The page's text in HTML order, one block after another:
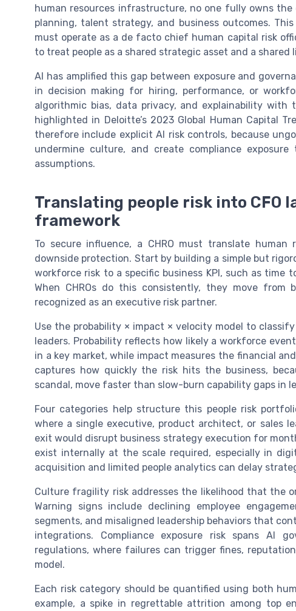
human resources infrastructure, no one fully owns
planning, talent strategy, and business outcomes.
must operate as a de facto chief human capital risk
to treat people as a shared strategic asset and a shared
AI has amplified this gap between exposure and
in decision making for hiring, performance, or
algorithmic bias, data privacy, and explainability
highlighted in Deloitte’s 2023 Global Human Capital
therefore include explicit AI risk controls, because
undermine culture, and create compliance
assumptions.
Translating people risk into CFO
framework
To secure influence, a CHRO must translate
downside protection. Start by building a simple but
workforce risk to a specific business KPI, such as time
When CHROs do this consistently, they move
recognized as an executive risk partner.
Use the probability × impact × velocity model to
leaders. Probability reflects how likely a workforce
in a key market, while impact measures the financial
captures how quickly the risk hits the business,
scandal, move faster than slow-burn capability gaps in
Four categories help structure this people risk
where a single executive, product architect, or sales
exit would disrupt business strategy execution for
exist internally at the scale required, especially in
acquisition and limited people analytics can delay
Culture fragility risk addresses the likelihood that the
Warning signs include declining employee
segments, and misaligned leadership behaviors that
integrations. Compliance exposure risk spans AI
regulations, where failures can trigger fines,
model.
Each risk category should be quantified using both
example, a spike in regrettable attrition among top